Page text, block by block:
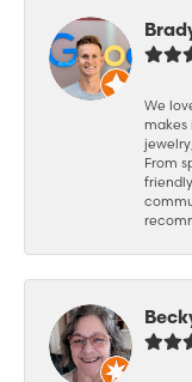
We
makes
From